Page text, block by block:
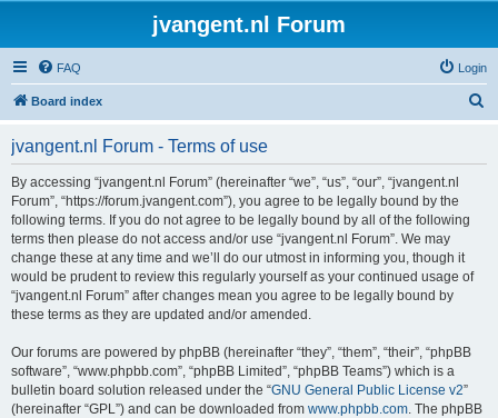
jvangent.nl Forum
FAQ Login
Board index
jvangent.nl Forum - Terms of use
By accessing “jvangent.nl Forum” (hereinafter “we”, “us”, “our”, “jvangent.nl
Forum”, “https://forum.jvangent.com”), you agree to be legally bound by the
following terms. If you do not agree to be legally bound by all of the following
terms then please do not access and/or use “jvangent.nl Forum”. We may
change these at any time and we’ll do our utmost in informing you, though it
would be prudent to review this regularly yourself as your continued usage of
“jvangent.nl Forum” after changes mean you agree to be legally bound by
these terms as they are updated and/or amended.
Our forums are powered by phpBB (hereinafter “they”, “them”, “their”, “phpBB
software”, “www.phpbb.com”, “phpBB Limited”, “phpBB Teams”) which is a
bulletin board solution released under the “GNU General Public License v2”
(hereinafter “GPL”) and can be downloaded from www.phpbb.com. The phpBB